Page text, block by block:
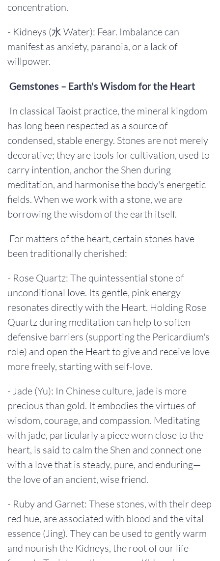
concentration.
- Kidneys (水 Water): Fear. Imbalance can
manifest as anxiety, paranoia, or a lack of
willpower.
Gemstones – Earth's Wisdom for the Heart
In classical Taoist practice, the mineral kingdom
has long been respected as a source of
condensed, stable energy. Stones are not merely
decorative; they are tools for cultivation, used to
carry intention, anchor the Shen during
meditation, and harmonise the body's energetic
fields. When we work with a stone, we are
borrowing the wisdom of the earth itself.
For matters of the heart, certain stones have
been traditionally cherished:
- Rose Quartz: The quintessential stone of
unconditional love. Its gentle, pink energy
resonates directly with the Heart. Holding Rose
Quartz during meditation can help to soften
defensive barriers (supporting the Pericardium's
role) and open the Heart to give and receive love
more freely, starting with self-love.
- Jade (Yu): In Chinese culture, jade is more
precious than gold. It embodies the virtues of
wisdom, courage, and compassion. Meditating
with jade, particularly a piece worn close to the
heart, is said to calm the Shen and connect one
with a love that is steady, pure, and enduring—
the love of an ancient, wise friend.
- Ruby and Garnet: These stones, with their deep
red hue, are associated with blood and the vital
essence (Jing). They can be used to gently warm
and nourish the Kidneys, the root of our life